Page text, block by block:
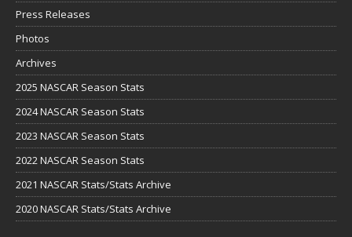
Press Releases
Photos
Archives
2025 NASCAR Season Stats
2024 NASCAR Season Stats
2023 NASCAR Season Stats
2022 NASCAR Season Stats
2021 NASCAR Stats/Stats Archive
2020 NASCAR Stats/Stats Archive